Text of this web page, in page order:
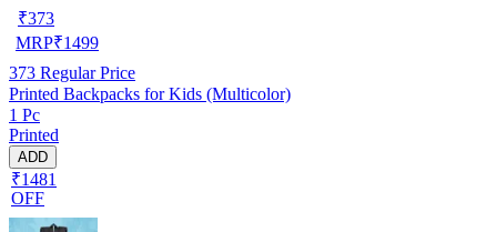
₹373
MRP₹1499
373 Regular Price
Printed Backpacks for Kids (Multicolor)
1 Pc
Printed
ADD
₹1481
OFF